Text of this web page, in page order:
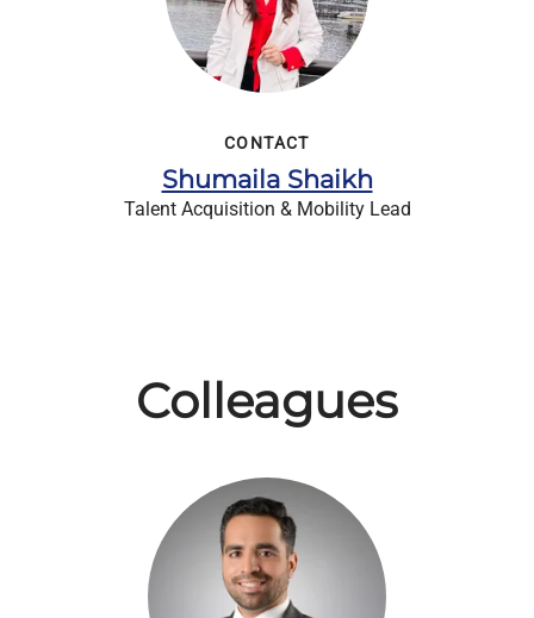
CONTACT
Shumaila Shaikh
Talent Acquisition & Mobility Lead
Colleagues